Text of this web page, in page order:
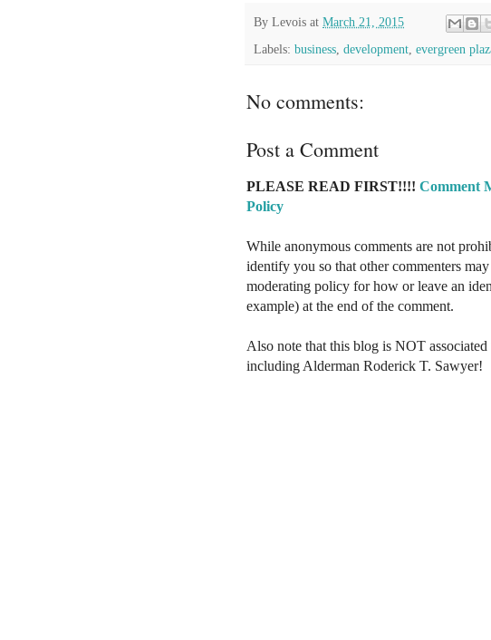
By Levois at March 21, 2015
Labels: business development evergreen
No comments:
Post a Comment
PLEASE READ FIRST!!!! Comment
Policy
While anonymous comments are not
identify you so that other commenters
moderating policy for how or leave an
example) at the end of the comment.
Also note that this blog is NOT
including Alderman Roderick T. Sawyer!